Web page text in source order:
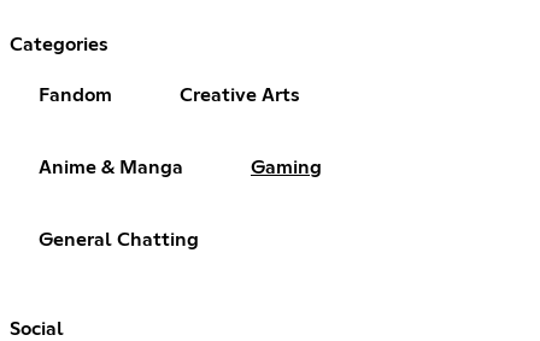
Categories
Fandom Creative Arts
Anime & Manga Gaming
General Chatting
Social